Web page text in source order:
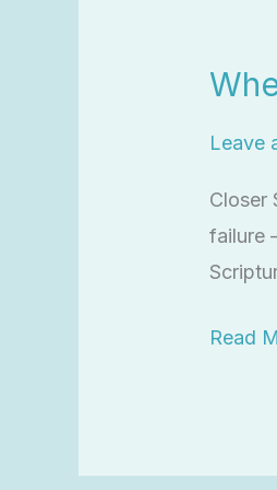
Leave
Closer
failure
Bible
Read